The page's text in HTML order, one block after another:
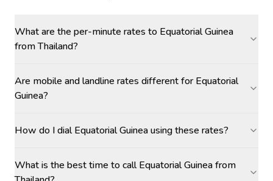
What are the per-minute rates to Equatorial Guinea
from Thailand?
Are mobile and landline rates different for Equatorial
Guinea?
How do I dial Equatorial Guinea using these rates?
What is the best time to call Equatorial Guinea from